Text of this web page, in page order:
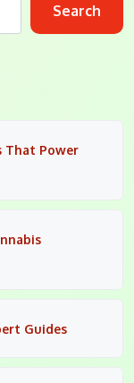
Search
That Power
Guides